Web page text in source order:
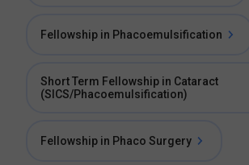
Fellowship in Phacoemulsification
Short Term Fellowship in Cataract
(SICS/Phacoemulsification)
Fellowship in Phaco Surgery